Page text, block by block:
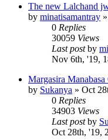
The new Lalchand
by minatisamantray »
0 Replies
30059 Views
Last postby
Nov 6th, '19,
Margasira
by Sukanya » Oct
0 Replies
34903 Views
Last postby
Oct 28th, '19,